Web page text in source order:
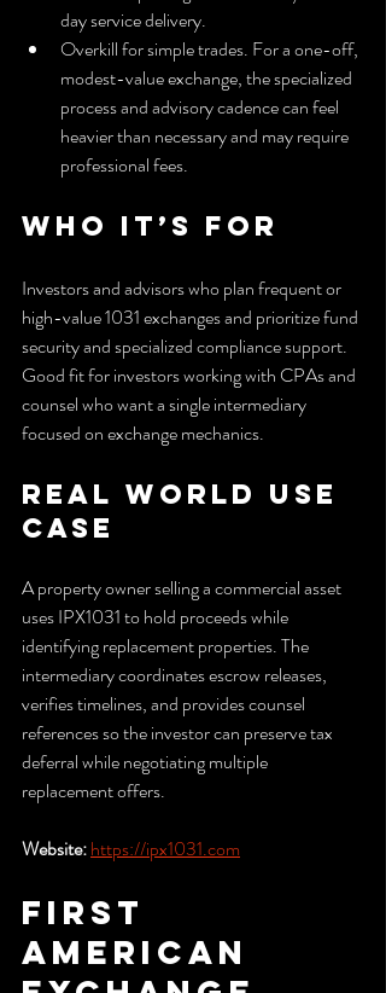
day service delivery.
Overkill for simple trades. For a one-off,
modest-value exchange, the specialized
process and advisory cadence can feel
heavier than necessary and may require
professional fees.
Who It’s For
Investors and advisors who plan frequent or
high-value 1031 exchanges and prioritize fund
security and specialized compliance support.
Good fit for investors working with CPAs and
counsel who want a single intermediary
focused on exchange mechanics.
Real World Use
Case
A property owner selling a commercial asset
uses IPX1031 to hold proceeds while
identifying replacement properties. The
intermediary coordinates escrow releases,
verifies timelines, and provides counsel
references so the investor can preserve tax
deferral while negotiating multiple
replacement offers.
Website:https://ipx1031.com
First
American